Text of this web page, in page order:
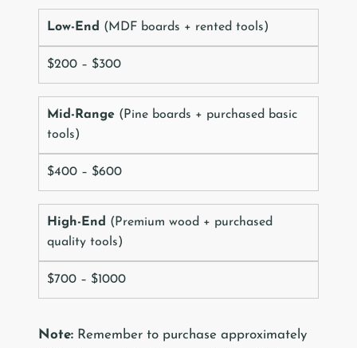
Low-End (MDF boards + rented tools)
$200 – $300
Mid-Range (Pine boards + purchased basic
tools)
$400 – $600
High-End (Premium wood + purchased
quality tools)
$700 – $1000
Note: Remember to purchase approximately